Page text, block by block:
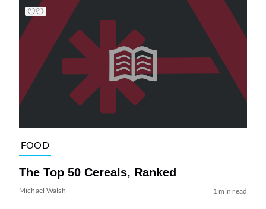
FOOD
The Top 50 Cereals, Ranked
Michael Walsh 1 min read